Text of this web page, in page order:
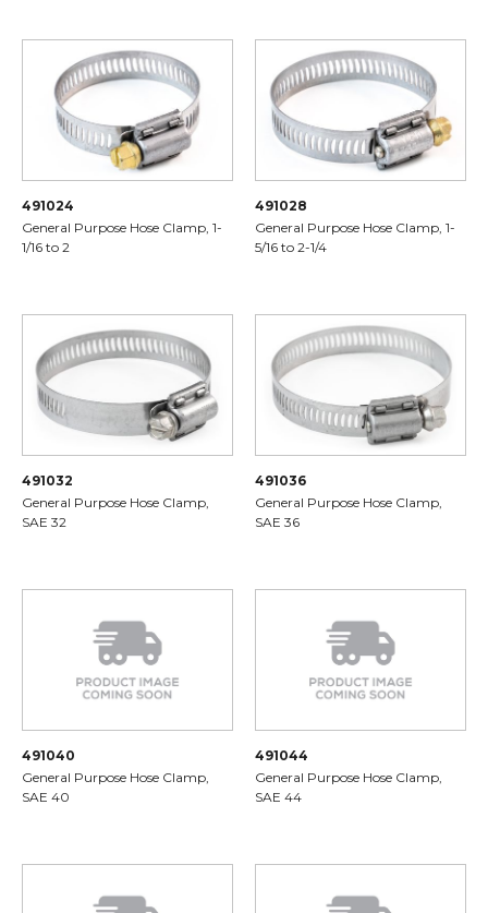
491024
General Purpose Hose Clamp, 1-
1/16 to 2
491028
General Purpose Hose Clamp, 1-
5/16 to 2-1/4
491032
General Purpose Hose Clamp,
SAE 32
491036
General Purpose Hose Clamp,
SAE 36
491040
General Purpose Hose Clamp,
SAE 40
491044
General Purpose Hose Clamp,
SAE 44